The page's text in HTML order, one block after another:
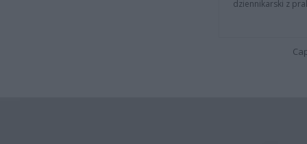
dziennikarski z